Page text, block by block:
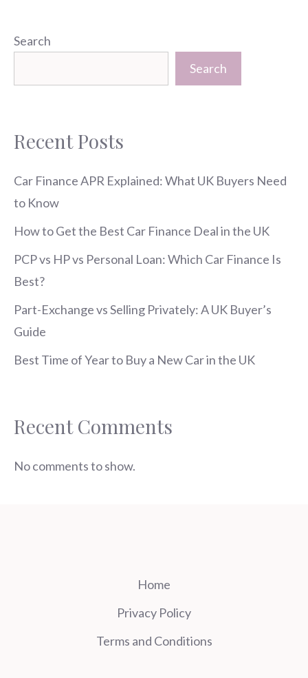
Search
Search
Recent Posts
Car Finance APR Explained: What UK Buyers Need
to Know
How to Get the Best Car Finance Deal in the UK
PCP vs HP vs Personal Loan: Which Car Finance Is
Best?
Part-Exchange vs Selling Privately: A UK Buyer’s
Guide
Best Time of Year to Buy a New Car in the UK
Recent Comments
No comments to show.
Home
Privacy Policy
Terms and Conditions